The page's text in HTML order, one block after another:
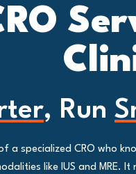
, Run
a specialized CRO who
like IUS and